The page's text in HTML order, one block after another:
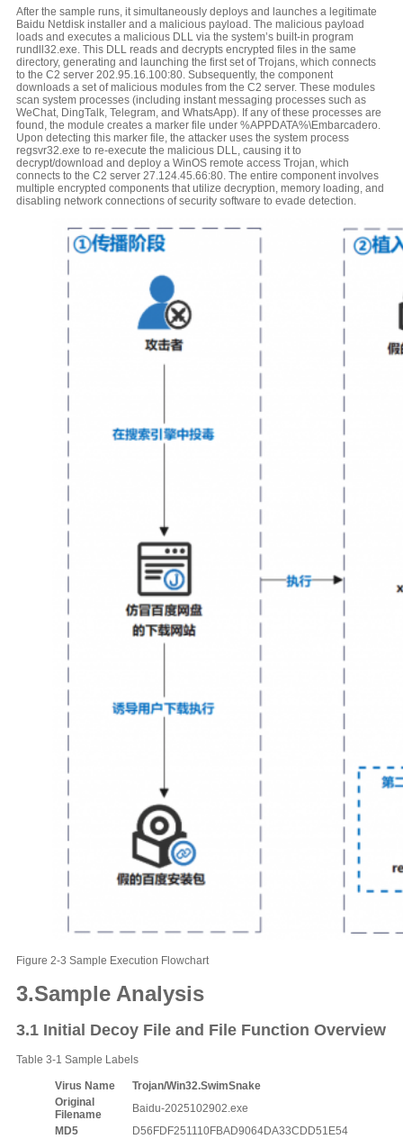
After the sample runs, it simultaneously deploys and launches a legitimate
Baidu Netdisk installer and a malicious payload. The malicious payload
loads and executes a malicious DLL via the system’s built-in program
rundll32.exe. This DLL reads and decrypts encrypted files in the same
directory, generating and launching the first set of Trojans, which connects
to the C2 server 202.95.16.100:80. Subsequently, the component
downloads a set of malicious modules from the C2 server. These modules
scan system processes (including instant messaging processes such as
WeChat, DingTalk, Telegram, and WhatsApp). If any of these processes are
found, the module creates a marker file under %APPDATA%\Embarcadero.
Upon detecting this marker file, the attacker uses the system process
regsvr32.exe to re-execute the malicious DLL, causing it to
decrypt/download and deploy a WinOS remote access Trojan, which
connects to the C2 server 27.124.45.66:80. The entire component involves
multiple encrypted components that utilize decryption, memory loading, and
disabling network connections of security software to evade detection.
Figure 2-3 Sample Execution Flowchart
3.Sample Analysis
3.1 Initial Decoy File and File Function Overview
Table 3-1 Sample Labels
Virus Name
Trojan/Win32.SwimSnake
Original
Filename
Baidu-2025102902.exe
MD5
D56FDF251110FBAD9064DA33CDD51E54